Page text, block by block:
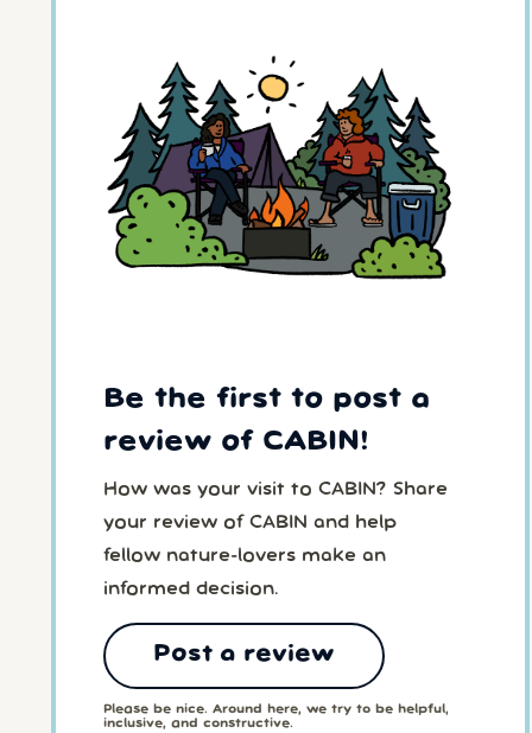
Be the first to post a
review of CABIN!
How was your visit to CABIN? Share
your review of CABIN and help
fellow nature-lovers make an
informed decision.
Post a review
Please be nice. Around here, we try to be helpful,
inclusive, and constructive.